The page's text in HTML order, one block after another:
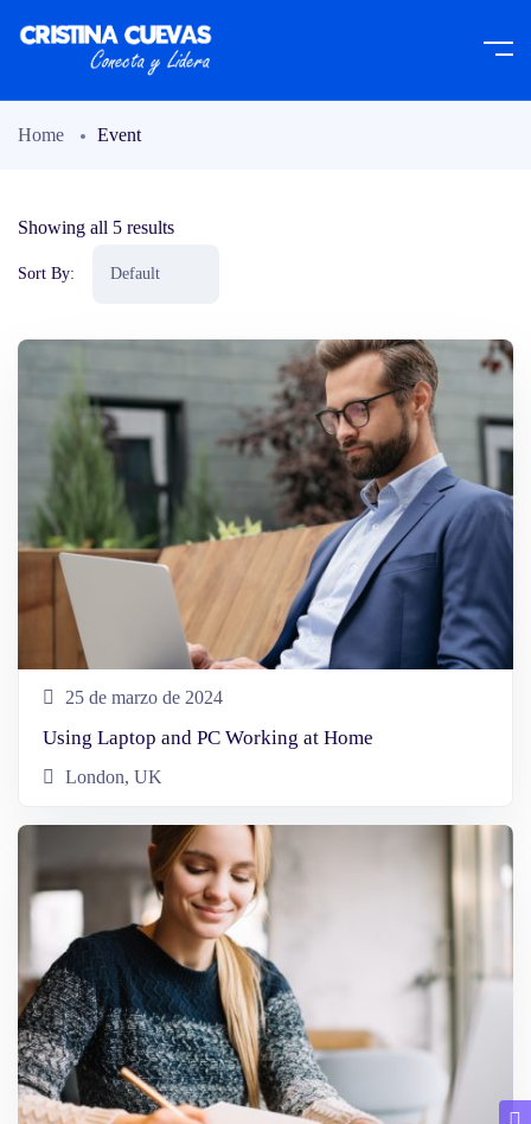
Home Event
Showing all 5 results
Sort By:
25 de marzo de 2024
Using Laptop and PC Working at Home
London, UK